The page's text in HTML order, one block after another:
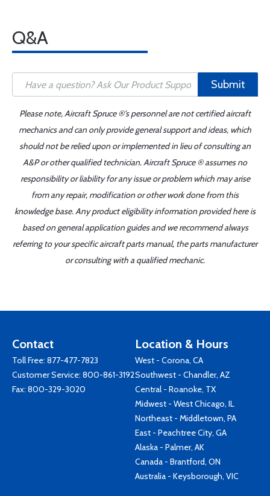
Q&A
Submit
Please note, Aircraft Spruce ®'s personnel are not certified aircraft
mechanics and can only provide general support and ideas, which
should not be relied upon or implemented in lieu of consulting an
A&P or other qualified technician. Aircraft Spruce ® assumes no
responsibility or liability for any issue or problem which may arise
from any repair, modification or other work done from this
knowledge base. Any product eligibility information provided here is
based on general application guides and we recommend always
referring to your specific aircraft parts manual, the parts manufacturer
or consulting with a qualified mechanic.
Contact
Toll Free: 877-477-7823
Customer Service: 800-861-3192
Fax: 800-329-3020
Location & Hours
West - Corona, CA
Southwest - Chandler, AZ
Central - Roanoke, TX
Midwest - West Chicago, IL
Northeast - Middletown, PA
East - Peachtree City, GA
Alaska - Palmer, AK
Canada - Brantford, ON
Australia - Keysborough, VIC